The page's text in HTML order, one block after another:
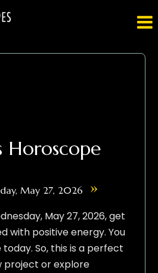

Horoscope
May 27, 2026 »
May 27, 2026, get
with positive energy. You
So, this is a perfect
project or explore